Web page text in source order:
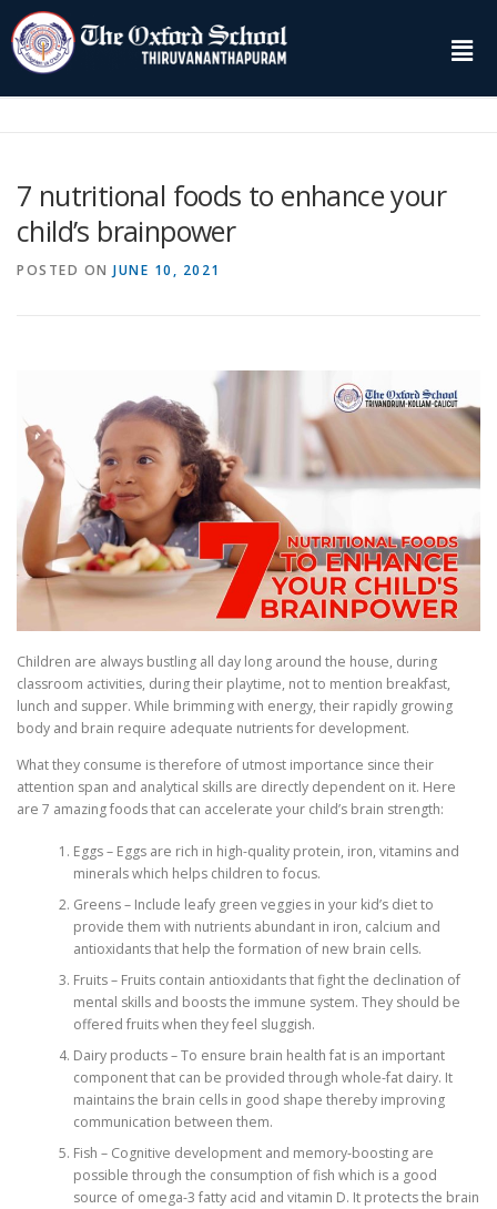
7 nutritional foods to enhance your
child’s brainpower
POSTED ON JUNE 10, 2021
Children are always bustling all day long around the house, during
classroom activities, during their playtime, not to mention breakfast,
lunch and supper. While brimming with energy, their rapidly growing
body and brain require adequate nutrients for development.
What they consume is therefore of utmost importance since their
attention span and analytical skills are directly dependent on it. Here
are 7 amazing foods that can accelerate your child’s brain strength:
Eggs – Eggs are rich in high-quality protein, iron, vitamins and
minerals which helps children to focus.
Greens – Include leafy green veggies in your kid’s diet to
provide them with nutrients abundant in iron, calcium and
antioxidants that help the formation of new brain cells.
Fruits – Fruits contain antioxidants that fight the declination of
mental skills and boosts the immune system. They should be
offered fruits when they feel sluggish.
Dairy products – To ensure brain health fat is an important
component that can be provided through whole-fat dairy. It
maintains the brain cells in good shape thereby improving
communication between them.
Fish – Cognitive development and memory-boosting are
possible through the consumption of fish which is a good
source of omega-3 fatty acid and vitamin D. It protects the brain